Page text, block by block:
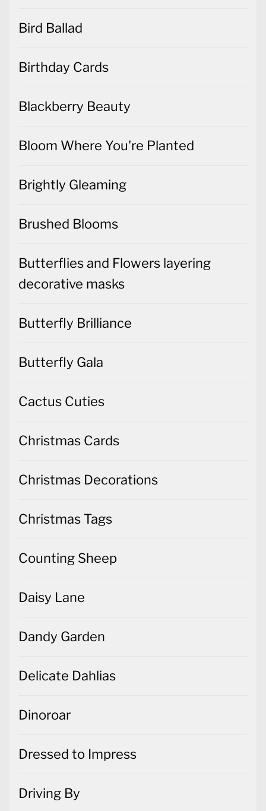
Bird Ballad
Birthday Cards
Blackberry Beauty
Bloom Where You're Planted
Brightly Gleaming
Brushed Blooms
Butterflies and Flowers layering
decorative masks
Butterfly Brilliance
Butterfly Gala
Cactus Cuties
Christmas Cards
Christmas Decorations
Christmas Tags
Counting Sheep
Daisy Lane
Dandy Garden
Delicate Dahlias
Dinoroar
Dressed to Impress
Driving By